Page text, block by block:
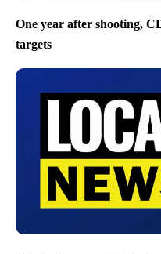
One year after shooting,
targets